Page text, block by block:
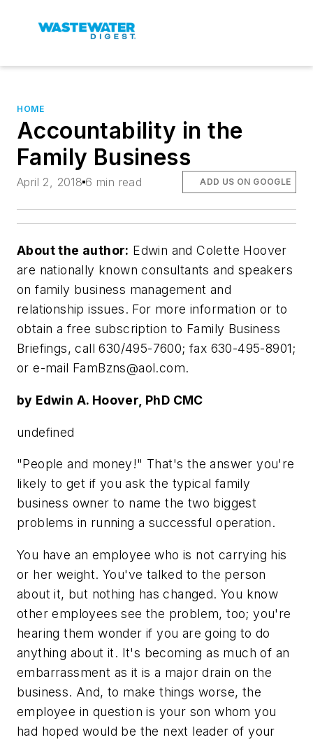
HOME
Accountability in the
Family Business
April 2, 2018 6 min read ADD US ON GOOGLE
About the author: Edwin and Colette Hoover
are nationally known consultants and speakers
on family business management and
relationship issues. For more information or to
obtain a free subscription to Family Business
Briefings, call 630/495-7600; fax 630-495-8901;
or e-mail FamBzns@aol.com.
by Edwin A. Hoover, PhD CMC
undefined
"People and money!" That's the answer you're
likely to get if you ask the typical family
business owner to name the two biggest
problems in running a successful operation.
You have an employee who is not carrying his
or her weight. You've talked to the person
about it, but nothing has changed. You know
other employees see the problem, too; you're
hearing them wonder if you are going to do
anything about it. It's becoming as much of an
embarrassment as it is a major drain on the
business. And, to make things worse, the
employee in question is your son whom you
had hoped would be the next leader of your